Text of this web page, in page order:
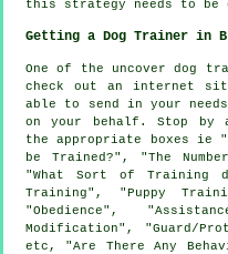
this strategy needs to be
Getting a Dog Trainer in
One of the uncover dog
check out an internet
able to send in your
on your behalf. Stop
the appropriate boxes ie
be Trained?", "The
"What Sort of Training
Training", "Puppy
"Obedience",
Modification", "Guard/
etc, "Are There Any